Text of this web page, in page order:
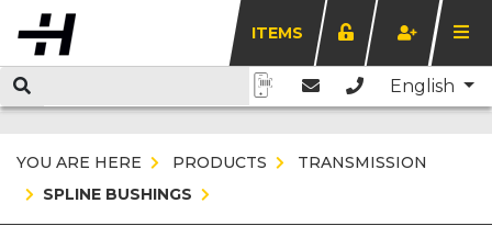
ITEMS
English
YOU ARE HERE PRODUCTS
TRANSMISSION
SPLINE BUSHINGS